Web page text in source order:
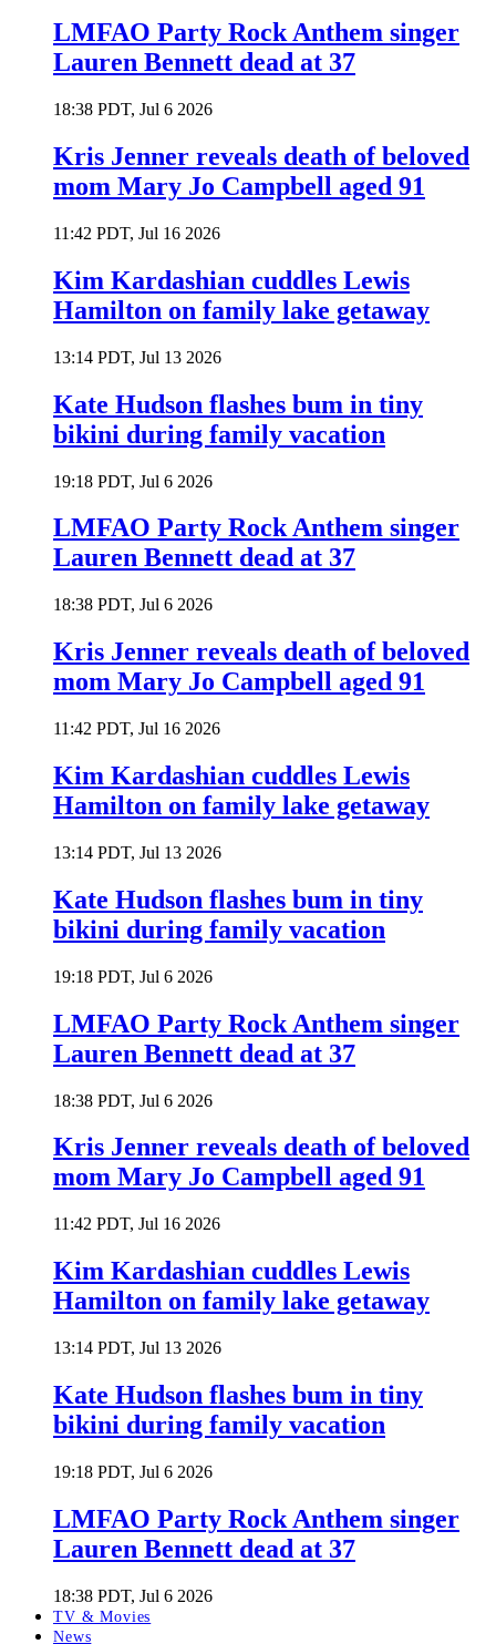
LMFAO Party Rock Anthem singer
Lauren Bennett dead at 37
18:38 PDT, Jul 6 2026
Kris Jenner reveals death of beloved
mom Mary Jo Campbell aged 91
11:42 PDT, Jul 16 2026
Kim Kardashian cuddles Lewis
Hamilton on family lake getaway
13:14 PDT, Jul 13 2026
Kate Hudson flashes bum in tiny
bikini during family vacation
19:18 PDT, Jul 6 2026
LMFAO Party Rock Anthem singer
Lauren Bennett dead at 37
18:38 PDT, Jul 6 2026
Kris Jenner reveals death of beloved
mom Mary Jo Campbell aged 91
11:42 PDT, Jul 16 2026
Kim Kardashian cuddles Lewis
Hamilton on family lake getaway
13:14 PDT, Jul 13 2026
Kate Hudson flashes bum in tiny
bikini during family vacation
19:18 PDT, Jul 6 2026
LMFAO Party Rock Anthem singer
Lauren Bennett dead at 37
18:38 PDT, Jul 6 2026
Kris Jenner reveals death of beloved
mom Mary Jo Campbell aged 91
11:42 PDT, Jul 16 2026
Kim Kardashian cuddles Lewis
Hamilton on family lake getaway
13:14 PDT, Jul 13 2026
Kate Hudson flashes bum in tiny
bikini during family vacation
19:18 PDT, Jul 6 2026
LMFAO Party Rock Anthem singer
Lauren Bennett dead at 37
18:38 PDT, Jul 6 2026
TV & Movies
News